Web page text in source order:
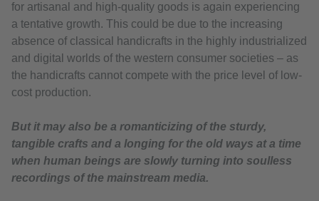
for artisanal and high-quality goods is again experiencing
a tentative growth. This could be due to the increasing
absence of classical handicrafts in the highly industrialized
and digital worlds of the western consumer societies – as
the handicrafts cannot compete with the price level of low-
cost production.
But it may also be a romanticizing of the sturdy,
tangible crafts and a longing for the old ways at a time
when human beings are slowly turning into soulless
recordings of the mainstream media.